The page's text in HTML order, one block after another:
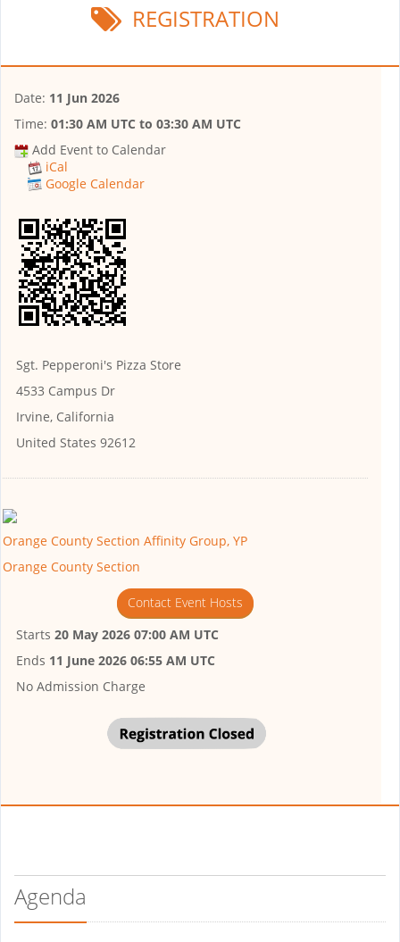
REGISTRATION
Date: 11 Jun 2026
Time: 01:30 AM UTC to 03:30 AM UTC
Add Event to Calendar
iCal
Google Calendar
Sgt. Pepperoni's Pizza Store
4533 Campus Dr
Irvine, California
United States 92612
Orange County Section Affinity Group, YP
Orange County Section
Contact Event Hosts
Starts 20 May 2026 07:00 AM UTC
Ends 11 June 2026 06:55 AM UTC
No Admission Charge
Agenda